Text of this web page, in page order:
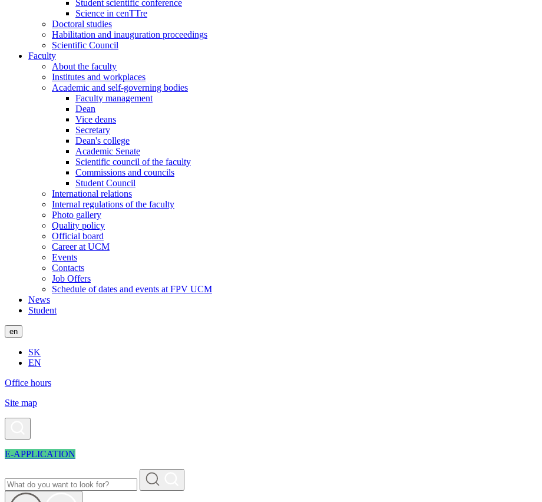
Student scientific conference
Science in cenTTre
Doctoral studies
Habilitation and inauguration proceedings
Scientific Council
Faculty
About the faculty
Institutes and workplaces
Academic and self-governing bodies
Faculty management
Dean
Vice deans
Secretary
Dean's college
Academic Senate
Scientific council of the faculty
Commissions and councils
Student Council
International relations
Internal regulations of the faculty
Photo gallery
Quality policy
Official board
Career at UCM
Events
Contacts
Job Offers
Schedule of dates and events at FPV UCM
News
Student
en
SK
EN
Office hours
Site map
E-APPLICATION